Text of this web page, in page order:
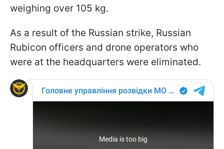
weighing over 105 kg.
As a result of the Russian strike, Russian
Rubicon officers and drone operators who
were at the headquarters were eliminated.